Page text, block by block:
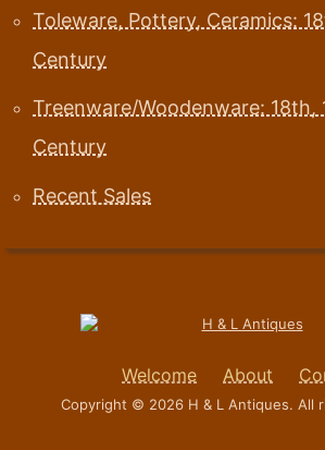
Toleware, Pottery, Ceramics:
Century
Treenware/Woodenware: 18th,
Century
Recent Sales
Welcome About
Copyright © 2026 H & L Antiques. All